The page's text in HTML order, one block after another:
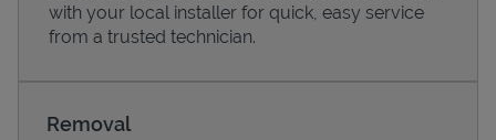
with your local installer for quick, easy service
from a trusted technician.
Removal